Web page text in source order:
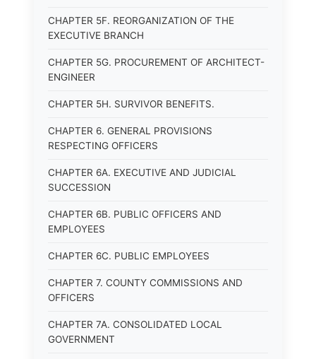
CHAPTER 5F. REORGANIZATION OF THE
EXECUTIVE BRANCH
CHAPTER 5G. PROCUREMENT OF ARCHITECT-
ENGINEER
CHAPTER 5H. SURVIVOR BENEFITS.
CHAPTER 6. GENERAL PROVISIONS
RESPECTING OFFICERS
CHAPTER 6A. EXECUTIVE AND JUDICIAL
SUCCESSION
CHAPTER 6B. PUBLIC OFFICERS AND
EMPLOYEES
CHAPTER 6C. PUBLIC EMPLOYEES
CHAPTER 7. COUNTY COMMISSIONS AND
OFFICERS
CHAPTER 7A. CONSOLIDATED LOCAL
GOVERNMENT